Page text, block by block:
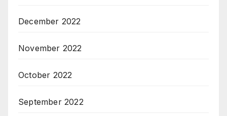
December 2022
November 2022
October 2022
September 2022